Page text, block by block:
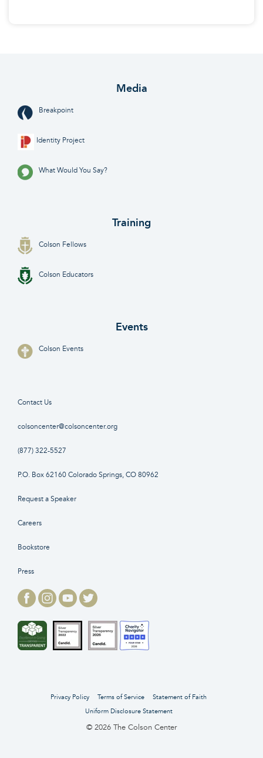
Media
Breakpoint
Identity Project
What Would You Say?
Training
Colson Fellows
Colson Educators
Events
Colson Events
Contact Us
colsoncenter@colsoncenter.org
(877) 322-5527
P.O. Box 62160 Colorado Springs, CO 80962
Request a Speaker
Careers
Bookstore
Press
Privacy Policy Terms of Service
Statement of Faith
Uniform Disclosure Statement
© 2026 The Colson Center